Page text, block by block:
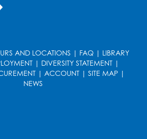
room 1
Register
AND LOCATIONS | FAQ | LIBRARY
| DIVERSITY STATEMENT|
| ACCOUNT | SITE MAP |
NEWS